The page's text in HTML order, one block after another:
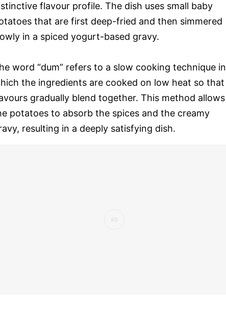
flavour profile. The dish uses small baby
that are first deep-fried and then simmered
in a spiced yogurt-based gravy.
word “dum” refers to a slow cooking technique in
the ingredients are cooked on low heat so that
gradually blend together. This method allows
potatoes to absorb the spices and the creamy
resulting in a deeply satisfying dish.